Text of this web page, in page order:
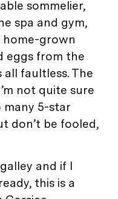
sommelier,
spa and gym,
home-grown
eggs from the
faultless. The
not quite sure
many 5-star
don’t be fooled,
and if I
this is a